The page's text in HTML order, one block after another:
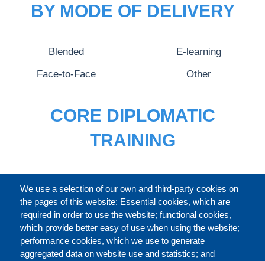
We use a selection of our own and third-party cookies on
the pages of this website: Essential cookies, which are
required in order to use the website; functional cookies,
which provide better easy of use when using the website;
performance cookies, which we use to generate
aggregated data on website use and statistics; and
BY MODE OF DELIVERY
Blended E-learning
Face-to-Face Other
CORE DIPLOMATIC
TRAINING
FULL CATALOGUE
ABOUT